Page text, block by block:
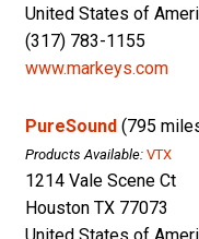
United States of
(317) 783-1155
www.markeys.com
PureSound (795
Products Available: VTX
1214 Vale Scene Ct
Houston TX 77073